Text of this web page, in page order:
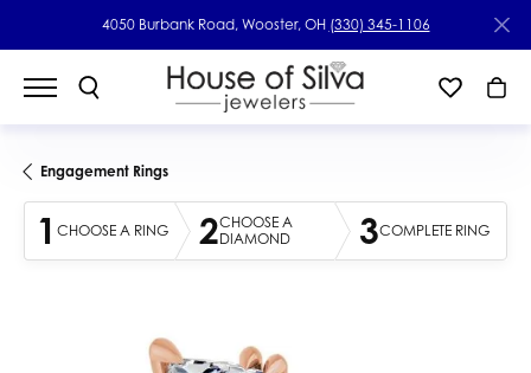
4050 Burbank Road, Wooster, OH (330) 345-1106
Engagement Rings
1 CHOOSE A RING 2CHOOSE A
DIAMOND
3COMPLETE RING